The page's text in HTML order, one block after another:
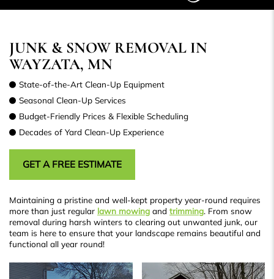
JUNK & SNOW REMOVAL IN
WAYZATA, MN
State-of-the-Art Clean-Up Equipment
Seasonal Clean-Up Services
Budget-Friendly Prices & Flexible Scheduling
Decades of Yard Clean-Up Experience
GET A FREE ESTIMATE
Maintaining a pristine and well-kept property year-round requires
more than just regular lawn mowing and trimming. From snow
removal during harsh winters to clearing out unwanted junk, our
team is here to ensure that your landscape remains beautiful and
functional all year round!